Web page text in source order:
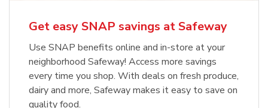
Get easy SNAP savings at Safeway
Use SNAP benefits online and in-store at your
neighborhood Safeway! Access more savings
every time you shop. With deals on fresh produce,
dairy and more, Safeway makes it easy to save on
quality food.